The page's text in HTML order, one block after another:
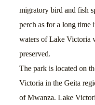
migratory bird and fish
perch as for a long time
waters of Lake Victoria
preserved.
The park is located on
Victoria in the Geita
of Mwanza. Lake